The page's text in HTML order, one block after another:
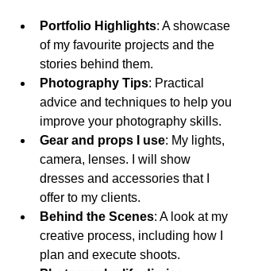
Portfolio Highlights: A showcase
of my favourite projects and the
stories behind them.
Photography Tips: Practical
advice and techniques to help you
improve your photography skills.
Gear and props I use: My lights,
camera, lenses. I will show
dresses and accessories that I
offer to my clients.
Behind the Scenes: A look at my
creative process, including how I
plan and execute shoots.